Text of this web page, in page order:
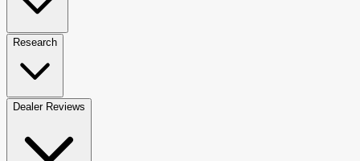
Research
Dealer Reviews